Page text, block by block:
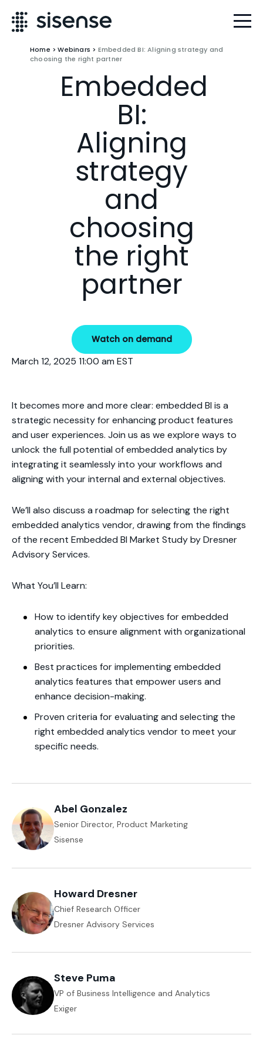
Home >Webinars > Embedded BI: Aligning strategy and
choosing the right partner
Embedded
BI:
Aligning
strategy
and
choosing
the right
partner
Watch on demand
March 12, 2025 11:00 am EST
It becomes more and more clear: embedded BI is a
strategic necessity for enhancing product features
and user experiences. Join us as we explore ways to
unlock the full potential of embedded analytics by
integrating it seamlessly into your workflows and
aligning with your internal and external objectives.
We’ll also discuss a roadmap for selecting the right
embedded analytics vendor, drawing from the findings
of the recent Embedded BI Market Study by Dresner
Advisory Services.
What You’ll Learn:
How to identify key objectives for embedded
analytics to ensure alignment with organizational
priorities.
Best practices for implementing embedded
analytics features that empower users and
enhance decision-making.
Proven criteria for evaluating and selecting the
right embedded analytics vendor to meet your
specific needs.
Abel Gonzalez
Senior Director, Product Marketing
Sisense
Howard Dresner
Chief Research Officer
Dresner Advisory Services
Steve Puma
VP of Business Intelligence and Analytics
Exiger